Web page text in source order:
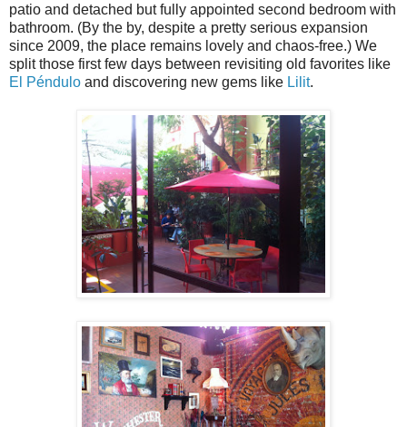
patio and detached but fully appointed second bedroom with
bathroom. (By the by, despite a pretty serious expansion
since 2009, the place remains lovely and chaos-free.) We
split those first few days between revisiting old favorites like
El Péndulo and discovering new gems like Lilit.